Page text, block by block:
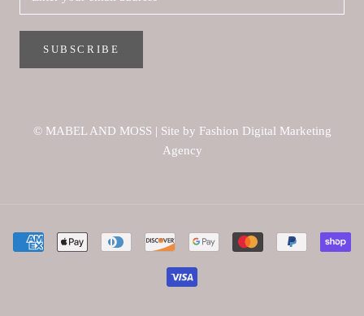
SUBSCRIBE
© MABEL AND MOSS | Site by Fashion Digital Marketing
Agency